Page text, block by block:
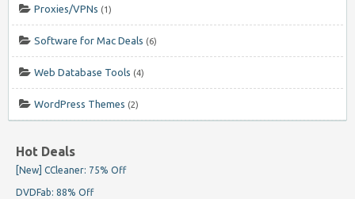
Proxies/VPNs (1)
Software for Mac Deals (6)
Web Database Tools (4)
WordPress Themes (2)
Hot Deals
[New] CCleaner: 75% Off
DVDFab: 88% Off